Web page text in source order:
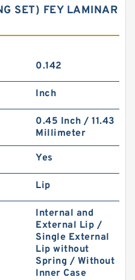
SET) FEY LAMINAR
0.142
Inch
0.45 Inch / 11.43
Millimeter
Yes
Lip
Internal and
External Lip /
Single External
Lip without
Spring / Without
Inner Case